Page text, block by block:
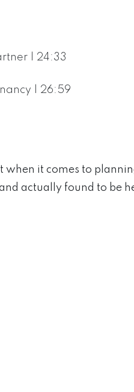
| 24:33
| 26:59
when it comes to
actually found to be